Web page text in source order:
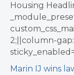
Housing
2;||column-gap:
Marin IJ wins